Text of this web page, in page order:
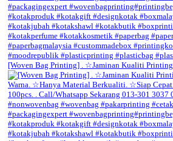
[Woven Bag Printing] . ☆Jaminan Kualiti Printing